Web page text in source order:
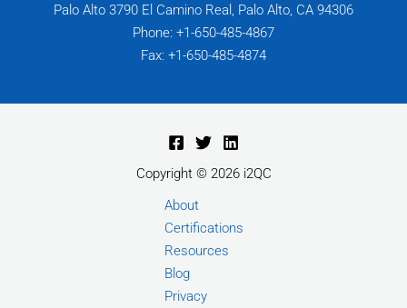
Palo Alto 3790 El Camino Real, Palo Alto, CA 94306
Phone: +1-650-485-4867
Fax: +1-650-485-4874
Copyright © 2026 i2QC
About
Certifications
Resources
Blog
Privacy